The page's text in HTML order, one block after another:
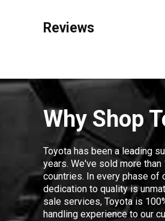
Reviews
Why Shop
Toyota has been a leading
years. We've sold more
countries. In every phase of
dedication to quality is
sale services, Toyota is
handling experience to our